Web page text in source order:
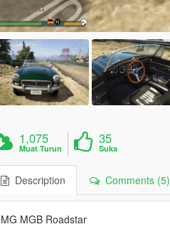
1,075
Muat Turun
35
Suka
Description Comments (5)
MG MGB Roadstar